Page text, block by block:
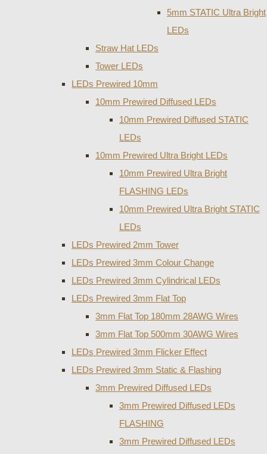
5mm STATIC Ultra Bright
LEDs
Straw Hat LEDs
Tower LEDs
LEDs Prewired 10mm
10mm Prewired Diffused LEDs
10mm Prewired Diffused STATIC
LEDs
10mm Prewired Ultra Bright LEDs
10mm Prewired Ultra Bright
FLASHING LEDs
10mm Prewired Ultra Bright STATIC
LEDs
LEDs Prewired 2mm Tower
LEDs Prewired 3mm Colour Change
LEDs Prewired 3mm Cylindrical LEDs
LEDs Prewired 3mm Flat Top
3mm Flat Top 180mm 28AWG Wires
3mm Flat Top 500mm 30AWG Wires
LEDs Prewired 3mm Flicker Effect
LEDs Prewired 3mm Static & Flashing
3mm Prewired Diffused LEDs
3mm Prewired Diffused LEDs
FLASHING
3mm Prewired Diffused LEDs